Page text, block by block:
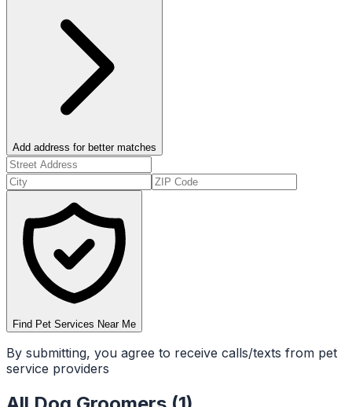
Add address for better matches
Find Pet Services Near Me
By submitting, you agree to receive calls/texts from pet
service providers